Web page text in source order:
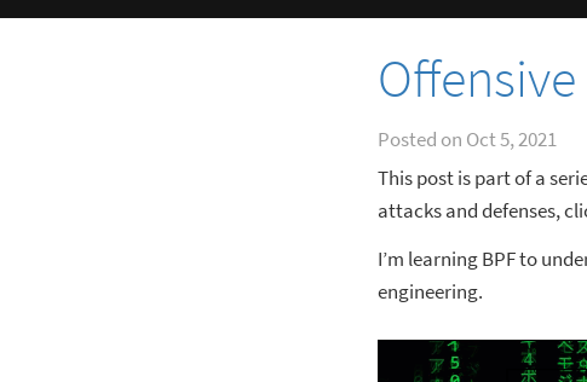
Posted on Oct 5, 2021
This post is part of a
attacks and defenses,
I’m learning BPF to
engineering.